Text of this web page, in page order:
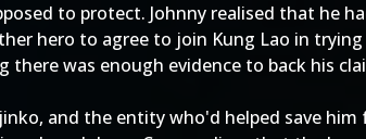
to protect. Johnny realised that he
hero to agree to join Kung Lao in
was enough evidence to back his
and the entity who'd helped save